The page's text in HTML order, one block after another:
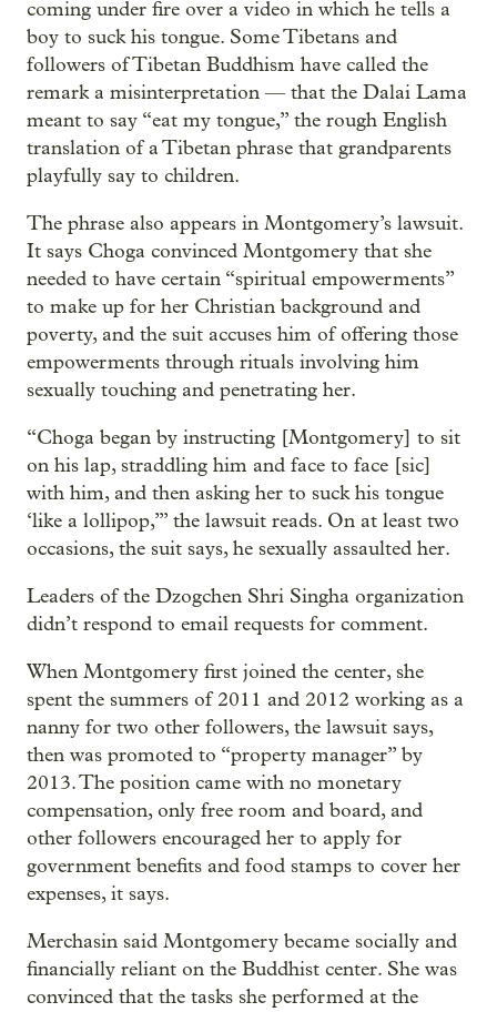
coming under fire over a video in which he tells a
boy to suck his tongue. Some Tibetans and
followers of Tibetan Buddhism have called the
remark a misinterpretation — that the Dalai Lama
meant to say “eat my tongue,” the rough English
translation of a Tibetan phrase that grandparents
playfully say to children.
The phrase also appears in Montgomery’s lawsuit.
It says Choga convinced Montgomery that she
needed to have certain “spiritual empowerments”
to make up for her Christian background and
poverty, and the suit accuses him of offering those
empowerments through rituals involving him
sexually touching and penetrating her.
“Choga began by instructing [Montgomery] to sit
on his lap, straddling him and face to face [sic]
with him, and then asking her to suck his tongue
‘like a lollipop,’” the lawsuit reads. On at least two
occasions, the suit says, he sexually assaulted her.
Leaders of the Dzogchen Shri Singha organization
didn’t respond to email requests for comment.
When Montgomery first joined the center, she
spent the summers of 2011 and 2012 working as a
nanny for two other followers, the lawsuit says,
then was promoted to “property manager” by
2013. The position came with no monetary
compensation, only free room and board, and
other followers encouraged her to apply for
government benefits and food stamps to cover her
expenses, it says.
Merchasin said Montgomery became socially and
financially reliant on the Buddhist center. She was
convinced that the tasks she performed at the